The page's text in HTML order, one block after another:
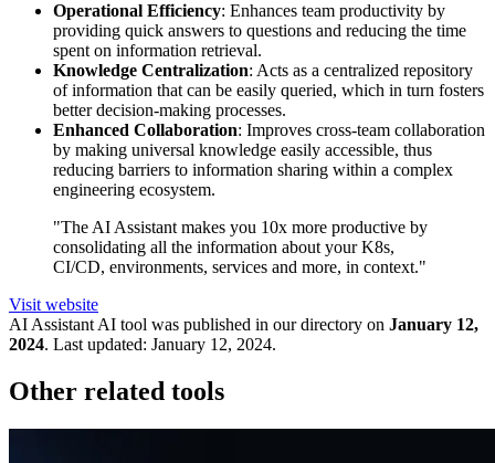
Operational Efficiency: Enhances team productivity by
providing quick answers to questions and reducing the time
spent on information retrieval.
Knowledge Centralization: Acts as a centralized repository
of information that can be easily queried, which in turn fosters
better decision-making processes.
Enhanced Collaboration: Improves cross-team collaboration
by making universal knowledge easily accessible, thus
reducing barriers to information sharing within a complex
engineering ecosystem.
"The AI Assistant makes you 10x more productive by
consolidating all the information about your K8s,
CI/CD, environments, services and more, in context."
Visit website
AI Assistant AI tool was published in our directory on January 12,
2024. Last updated: January 12, 2024.
Other related tools